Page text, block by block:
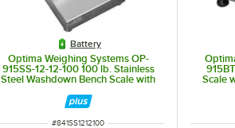
Battery
Optima Weighing Systems OP-
915SS-12-12-100 100 lb. Stainless
Steel Washdown Bench Scale with
ITEM NUMBER
#841SS1212100
Scale